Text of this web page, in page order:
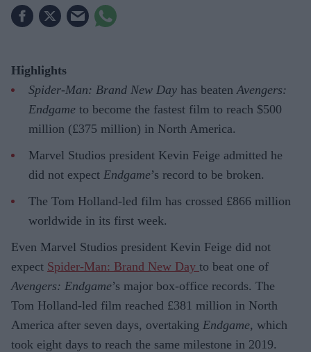
Highlights
Spider-Man: Brand New Day has beaten Avengers:
Endgame to become the fastest film to reach $500
million (£375 million) in North America.
Marvel Studios president Kevin Feige admitted he
did not expect Endgame’s record to be broken.
The Tom Holland-led film has crossed £866 million
worldwide in its first week.
Even Marvel Studios president Kevin Feige did not
expect Spider-Man: Brand New Day to beat one of
Avengers: Endgame’s major box-office records. The
Tom Holland-led film reached £381 million in North
America after seven days, overtaking Endgame, which
took eight days to reach the same milestone in 2019.